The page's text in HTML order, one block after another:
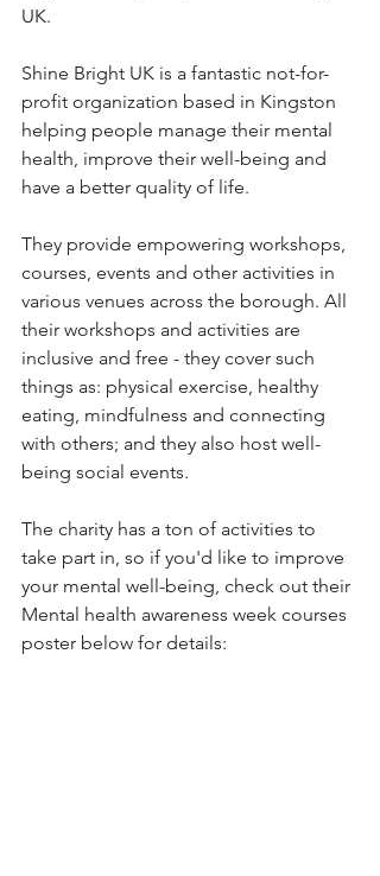
UK.
Shine Bright UK is a fantastic not-for-
profit organization based in Kingston
helping people manage their mental
health, improve their well-being and
have a better quality of life.
They provide empowering workshops,
courses, events and other activities in
various venues across the borough. All
their workshops and activities are
inclusive and free - they cover such
things as: physical exercise, healthy
eating, mindfulness and connecting
with others; and they also host well-
being social events.
The charity has a ton of activities to
take part in, so if you'd like to improve
your mental well-being, check out their
Mental health awareness week courses
poster below for details: